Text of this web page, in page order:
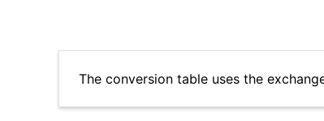
The conversion table uses the